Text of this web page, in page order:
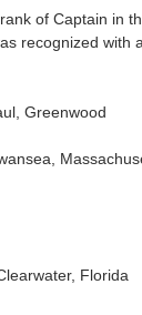
of Captain in
recognized with
Greenwood
Florida